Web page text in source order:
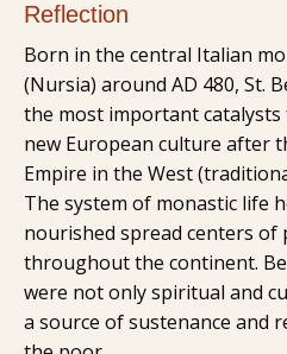
Reflection
Born in the central Italian
(Nursia) around AD 480, St.
the most important
new European culture after
Empire in the West
The system of monastic life
nourished spread centers
throughout the continent.
were not only spiritual and
a source of sustenance and